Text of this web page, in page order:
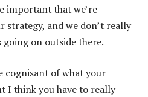
important that we’re
strategy, and we don’t really
going on outside there.
cognisant of what your
I think you have to really